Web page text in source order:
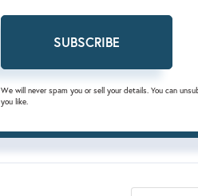
SUBSCRIBE
We will never spam you or sell your details. You can
you like.